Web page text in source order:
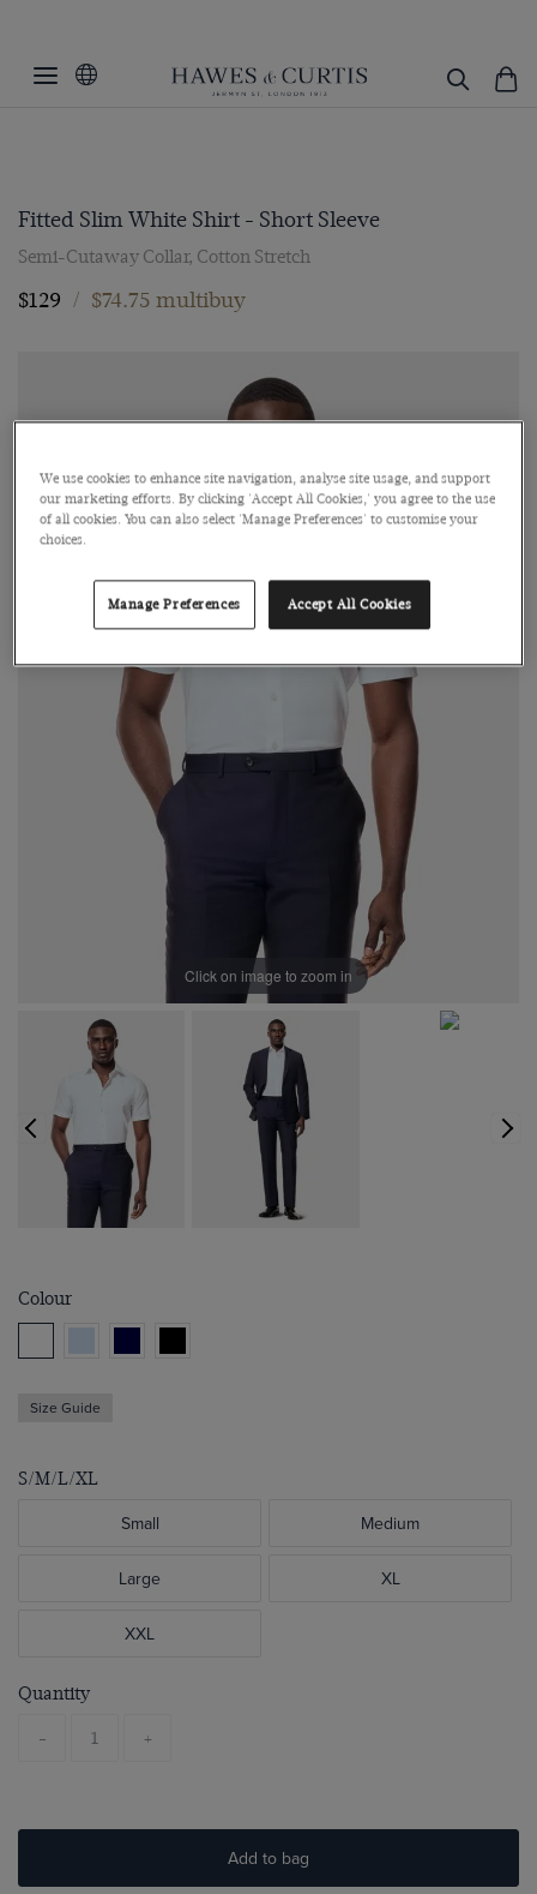
Fitted Slim White Shirt - Short Sleeve
Semi-Cutaway Collar, Cotton Stretch
$129 / $74.75 multibuy
Click on image to zoom in
Colour
Size Guide
S/M/L/XL
Small Medium
Large XL
XXL
Quantity
- +
Add to bag
We use cookies to enhance site navigation, analyse site usage, and support
our marketing efforts. By clicking 'Accept All Cookies,' you agree to the use
of all cookies. You can also select 'Manage Preferences' to customise your
choices.
Manage Preferences Accept All Cookies